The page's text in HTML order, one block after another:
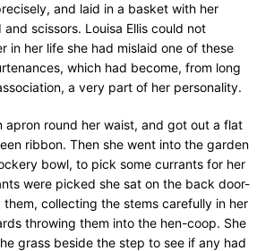
and laid in a basket with her
scissors. Louisa Ellis could not
in her life she had mislaid one of these
which had become, from long
a very part of her personality.
apron round her waist, and got out a flat
ribbon. Then she went into the garden
bowl, to pick some currants for her
were picked she sat on the back door-
collecting the stems carefully in her
throwing them into the hen-coop. She
grass beside the step to see if any had